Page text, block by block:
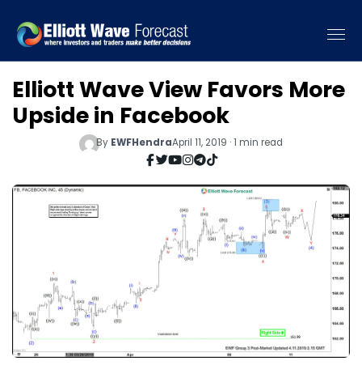
Elliott Wave View Favors More
Upside in Facebook
By EWFHendraApril 11, 2019 · 1 min read